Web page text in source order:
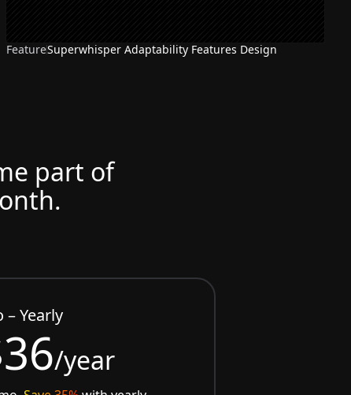
FeatureSuperwhisper Adaptability Features Design
part of
– Yearly
/year